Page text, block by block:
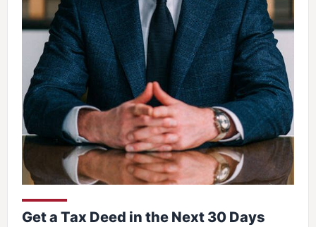
Get a Tax Deed in the Next 30 Days